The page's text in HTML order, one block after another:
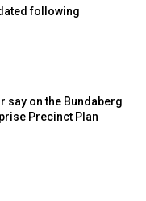
following
say on the Bundaberg
Precinct Plan